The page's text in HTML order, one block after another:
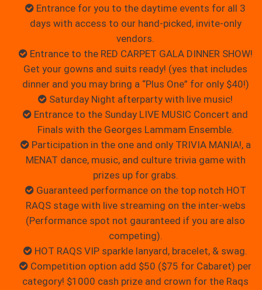
Entrance for you to the daytime events for all 3
days with access to our hand-picked, invite-only
vendors.
Entrance to the RED CARPET GALA DINNER SHOW!
Get your gowns and suits ready! (yes that includes
dinner and you may bring a “Plus One” for only $40!)
Saturday Night afterparty with live music!
Entrance to the Sunday LIVE MUSIC Concert and
Finals with the Georges Lammam Ensemble.
Participation in the one and only TRIVIA MANIA!, a
MENAT dance, music, and culture trivia game with
prizes up for grabs.
Guaranteed performance on the top notch HOT
RAQS stage with live streaming on the inter-webs
(Performance spot not gauranteed if you are also
competing).
HOT RAQS VIP sparkle lanyard, bracelet, & swag.
Competition option add $50 ($75 for Cabaret) per
category! $1000 cash prize and crown for the Raqs